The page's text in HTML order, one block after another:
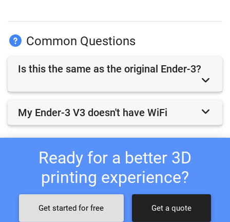
Common Questions
Is this the same as the original Ender-3?
My Ender-3 V3 doesn't have WiFi
Ready for a better 3D
printing experience?
Get started for free Get a quote